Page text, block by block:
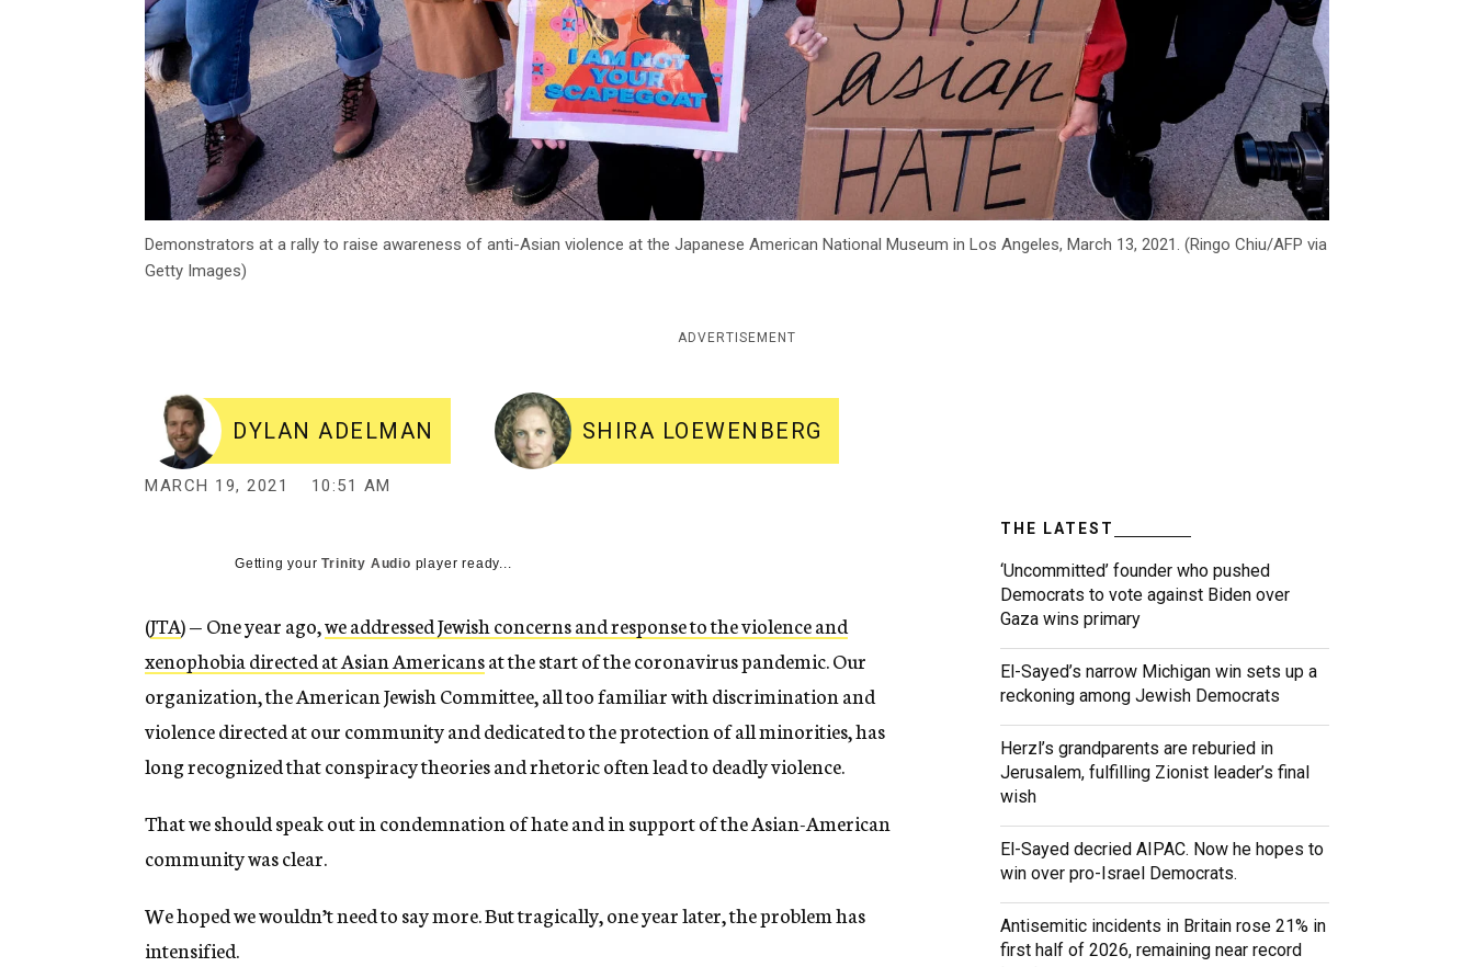
Demonstrators at a rally to raise awareness of anti-Asian violence at the Japanese American National Museum in Los Angeles, March 13, 2021. (Ringo Chiu/AFP via
Getty Images)
ADVERTISEMENT
DYLAN ADELMAN SHIRA LOEWENBERG
MARCH 19, 2021 10:51 AM
Getting yourTrinity Audio player ready...
(JTA) — One year ago,we addressed Jewish concerns and response to the violence and
xenophobia directed at Asian Americansat the start of the coronavirus pandemic. Our
organization, the American Jewish Committee, all too familiar with discrimination and
violence directed at our community and dedicated to the protection of all minorities, has
long recognized that conspiracy theories and rhetoric often lead to deadly violence.
That we should speak out in condemnation of hate and in support of the Asian-American
community was clear.
We hoped we wouldn’t need to say more. But tragically, one year later, the problem has
intensified.
THE LATEST
‘Uncommitted’ founder who pushed
Democrats to vote against Biden over
Gaza wins primary
El-Sayed’s narrow Michigan win sets up a
reckoning among Jewish Democrats
Herzl’s grandparents are reburied in
Jerusalem, fulfilling Zionist leader’s final
wish
El-Sayed decried AIPAC. Now he hopes to
win over pro-Israel Democrats.
Antisemitic incidents in Britain rose 21% in
first half of 2026, remaining near record